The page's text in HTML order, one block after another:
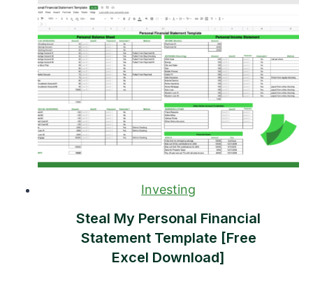
Investing
Steal My Personal Financial
Statement Template [Free
Excel Download]